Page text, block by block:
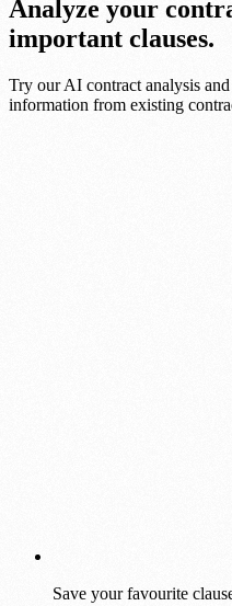
Analyze your
important clauses.
Try our AI contract analysis
information from existing
Save your favourite